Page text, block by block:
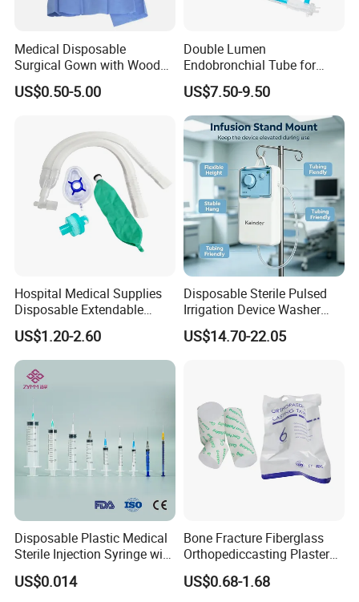
Medical Disposable
Surgical Gown with Wood
Pulp Spunlace Nonwoven
Fabric
US$0.50-5.00
Double Lumen
Endobronchial Tube for
Thoracic Surgery One Lung
Ventilation OEM
Manufacturer China
US$7.50-9.50
Hospital Medical Supplies
Disposable Extendable
Anesthesia Circuit with Save
Storage Space
US$1.20-2.60
Disposable Sterile Pulsed
Irrigation Device Washer
Surgical Wound Restorer
Medical Instrument
US$14.70-22.05
Disposable Plastic Medical
Sterile Injection Syringe with
3 Part 1ml-150ml Luer
Slip/Luer Lock for Single
US$0.014
Bone Fracture Fiberglass
Orthopediccasting Plaster
Tape for Arm and Leg
Waterproof Tape
US$0.68-1.68